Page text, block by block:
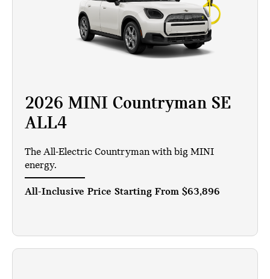
2026 MINI Countryman SE
ALL4
The All-Electric Countryman with big MINI
energy.
All-Inclusive Price Starting From $63,896